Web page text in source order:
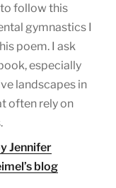
follow this
gymnastics I
poem. I ask
especially
landscapes in
often rely on
Jennifer
blog